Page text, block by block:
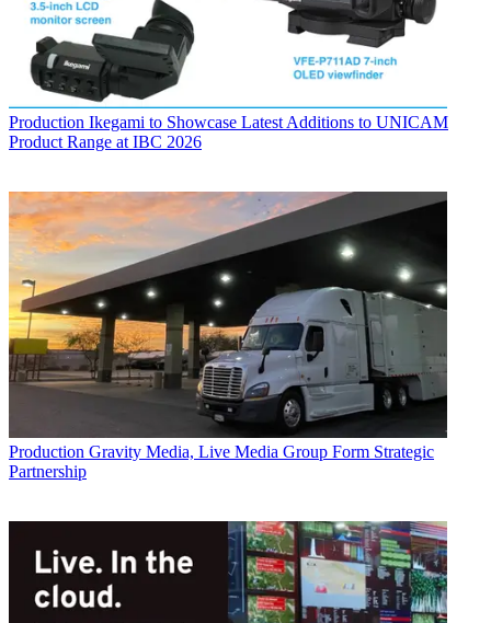
Production Ikegami to Showcase Latest Additions to UNICAM
Product Range at IBC 2026
Production Gravity Media, Live Media Group Form Strategic
Partnership